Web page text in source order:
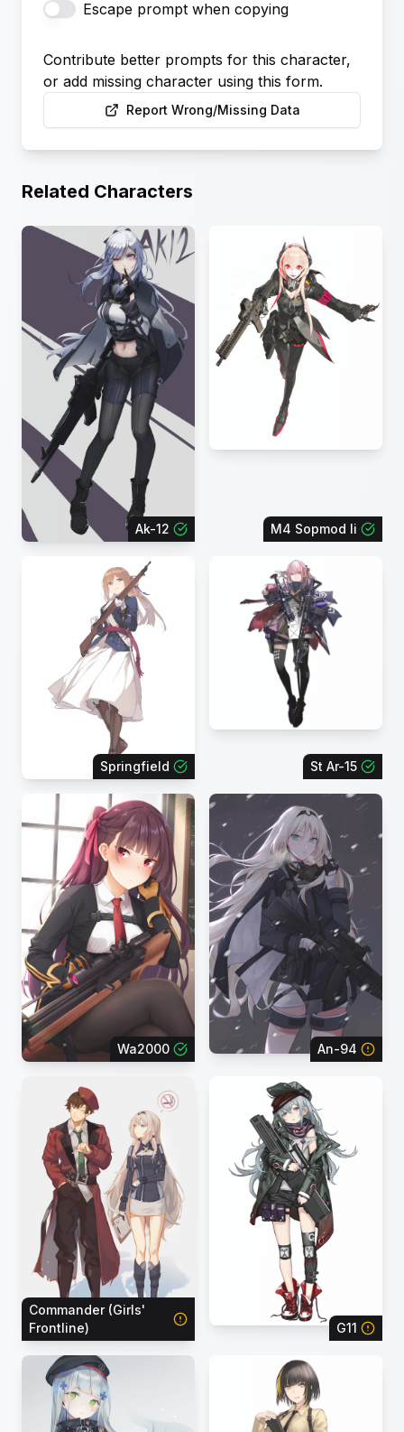
Escape prompt when copying
Contribute better prompts for this character,
or add missing character using this form.
Report Wrong/Missing Data
Related Characters
Ak-12 M4 Sopmod Ii
Springfield St Ar-15
Wa2000 An-94
Commander (Girls'
Frontline)
G11